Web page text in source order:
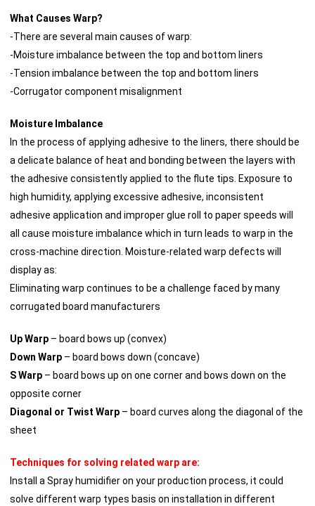
What Causes Warp?
-There are several main causes of warp:
-Moisture imbalance between the top and bottom liners
-Tension imbalance between the top and bottom liners
-Corrugator component misalignment
Moisture Imbalance
In the process of applying adhesive to the liners, there should be
a delicate balance of heat and bonding between the layers with
the adhesive consistently applied to the flute tips. Exposure to
high humidity, applying excessive adhesive, inconsistent
adhesive application and improper glue roll to paper speeds will
all cause moisture imbalance which in turn leads to warp in the
cross-machine direction. Moisture-related warp defects will
display as:
Eliminating warp continues to be a challenge faced by many
corrugated board manufacturers
Up Warp – board bows up (convex)
Down Warp – board bows down (concave)
S Warp – board bows up on one corner and bows down on the
opposite corner
Diagonal or Twist Warp – board curves along the diagonal of the
sheet
Techniques for solving related warp are:
Install a Spray humidifier on your production process, it could
solve different warp types basis on installation in different